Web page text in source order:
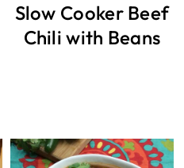
Slow Cooker Beef
Chili with Beans